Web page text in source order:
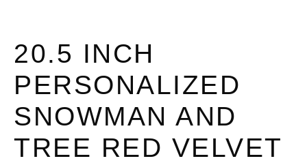
20.5 INCH
PERSONALIZED
SNOWMAN AND
TREE RED VELVET